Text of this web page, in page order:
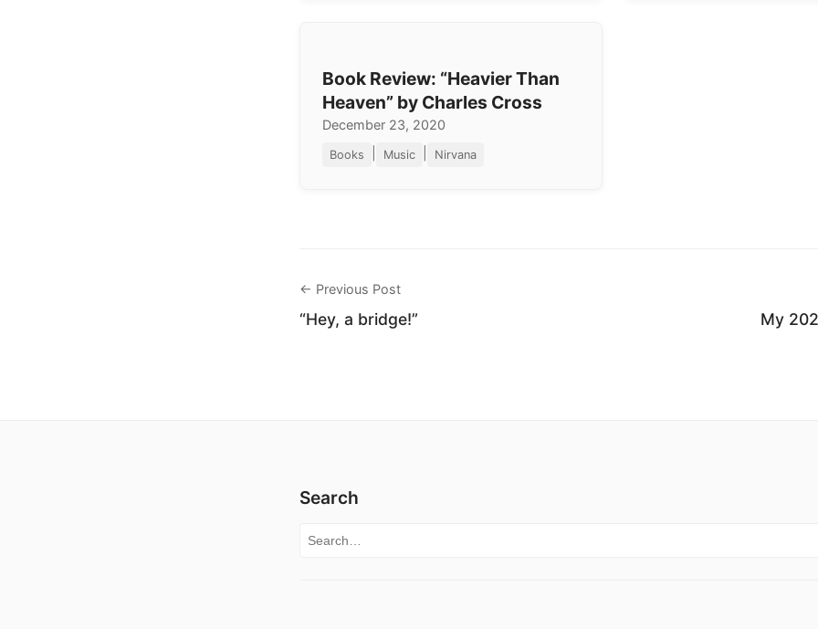
Book Review: “Heavier Than
Heaven” by Charles Cross
December 23, 2020
Books Music Nirvana
← Previous Post
“Hey, a bridge!” My
Search
Search for: